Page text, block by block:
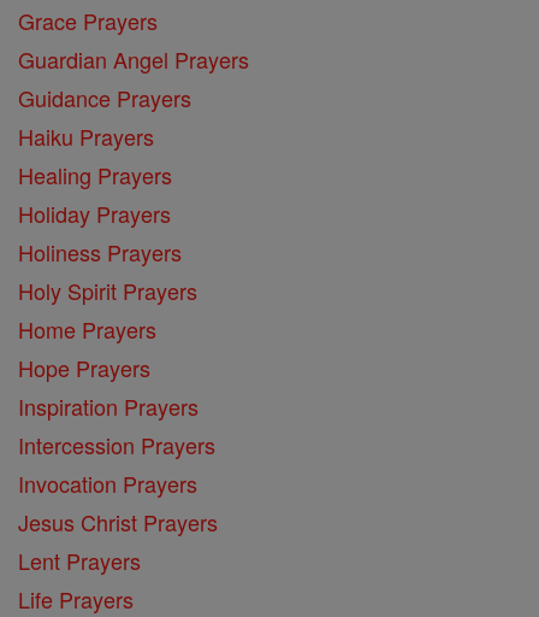
Grace Prayers
Guardian Angel Prayers
Guidance Prayers
Haiku Prayers
Healing Prayers
Holiday Prayers
Holiness Prayers
Holy Spirit Prayers
Home Prayers
Hope Prayers
Inspiration Prayers
Intercession Prayers
Invocation Prayers
Jesus Christ Prayers
Lent Prayers
Life Prayers